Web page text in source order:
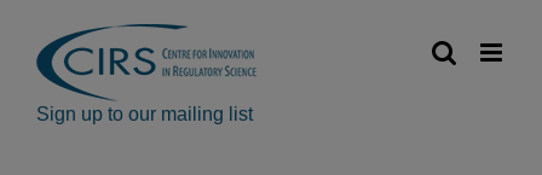
content
Sign up to our mailing list